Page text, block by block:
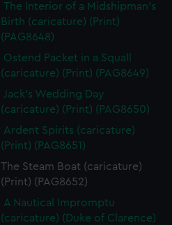
The Interior of a Midshipman's
Birth (caricature) (Print)
(PAG8648)
Ostend Packet in a Squall
(caricature) (Print) (PAG8649)
Jack's Wedding Day
(caricature) (Print) (PAG8650)
Ardent Spirits (caricature)
(Print) (PAG8651)
The Steam Boat (caricature)
(Print) (PAG8652)
A Nautical Impromptu
(caricature) (Duke of Clarence)